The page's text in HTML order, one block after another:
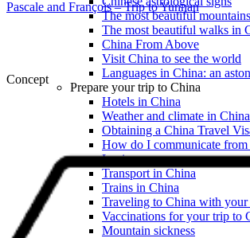
The most beautiful
The most beautiful walks in
China From Above
Visit China to see the world
Languages in China: an
Prepare your trip to China
Hotels in China
Weather and climate in China
Obtaining a China Travel
How do I communicate from
Lexicon
Transport in China
Trains in China
Traveling to China with your
Vaccinations for your trip to
Mountain sickness
Pascale and François – Trip to Yunnan
Concept